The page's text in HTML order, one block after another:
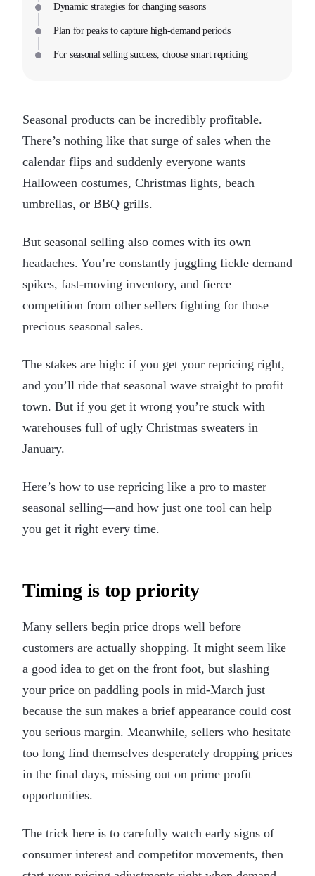
Dynamic strategies for changing seasons
Plan for peaks to capture high-demand periods
For seasonal selling success, choose smart repricing
Seasonal products can be incredibly profitable.
There’s nothing like that surge of sales when the
calendar flips and suddenly everyone wants
Halloween costumes, Christmas lights, beach
umbrellas, or BBQ grills.
But seasonal selling also comes with its own
headaches. You’re constantly juggling fickle demand
spikes, fast-moving inventory, and fierce
competition from other sellers fighting for those
precious seasonal sales.
The stakes are high: if you get your repricing right,
and you’ll ride that seasonal wave straight to profit
town. But if you get it wrong you’re stuck with
warehouses full of ugly Christmas sweaters in
January.
Here’s how to use repricing like a pro to master
seasonal selling—and how just one tool can help
you get it right every time.
Timing is top priority
Many sellers begin price drops well before
customers are actually shopping. It might seem like
a good idea to get on the front foot, but slashing
your price on paddling pools in mid-March just
because the sun makes a brief appearance could cost
you serious margin. Meanwhile, sellers who hesitate
too long find themselves desperately dropping prices
in the final days, missing out on prime profit
opportunities.
The trick here is to carefully watch early signs of
consumer interest and competitor movements, then